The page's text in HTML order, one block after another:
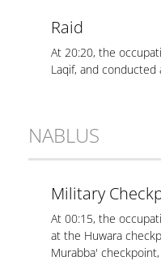
Raid
At 20:20, the
Laqif, and conducted
NABLUS
Military
At 00:15, the
at the Huwara
Murabba'